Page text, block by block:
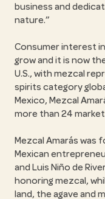
business and
nature.
Consumer interest
grow and it is now
U.S., with mezcal
spirits category
Mexico, Mezcal
more than 24
Mezcal Amarás was
Mexican
and Luis Niño de
honoring mezcal,
land, the agave and